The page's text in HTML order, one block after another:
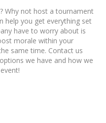
Why not host a tournament
help you get everything set
have to worry about is
morale within your
same time. Contact us
we have and how we